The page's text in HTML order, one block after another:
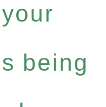
being